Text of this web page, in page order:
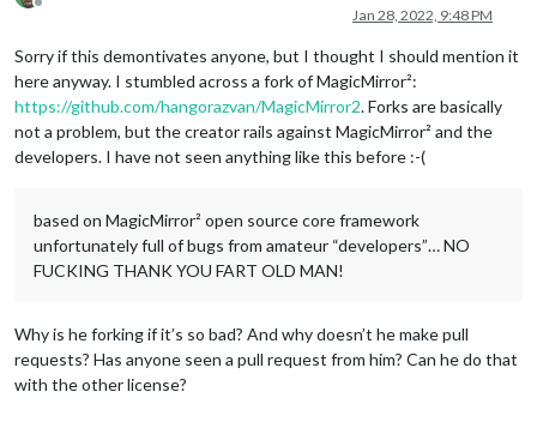
Offline Jan 28, 2022, 9:48 PM
Sorry if this demontivates anyone, but I thought I should mention it
here anyway. I stumbled across a fork of MagicMirror²:
https://github.com/hangorazvan/MagicMirror2. Forks are basically
not a problem, but the creator rails against MagicMirror² and the
developers. I have not seen anything like this before :-(
based on MagicMirror² open source core framework
unfortunately full of bugs from amateur “developers”… NO
FUCKING THANK YOU FART OLD MAN!
Why is he forking if it’s so bad? And why doesn’t he make pull
requests? Has anyone seen a pull request from him? Can he do that
with the other license?